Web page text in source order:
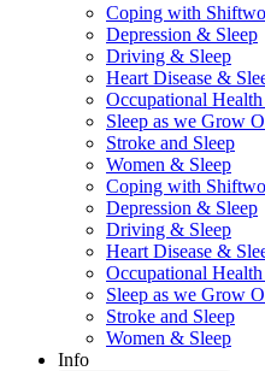
Coping with
Depression & Sleep
Driving & Sleep
Heart Disease &
Occupational
Sleep as we Grow
Stroke and Sleep
Women & Sleep
Coping with
Depression & Sleep
Driving & Sleep
Heart Disease &
Occupational
Sleep as we Grow
Stroke and Sleep
Women & Sleep
Info